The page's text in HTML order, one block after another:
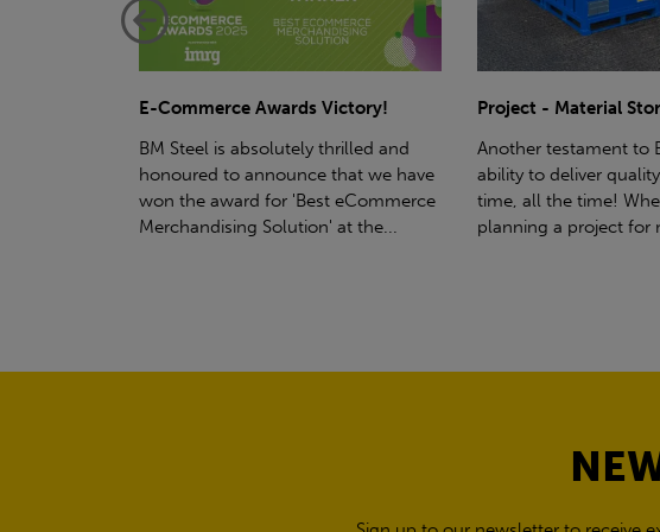
Project - Material Storage Solutions
Another testament to BM Steel's
ability to deliver quality goods, on-
time, all the time! Whether you're
planning a project for next year...
Net-Zero: A Carbon
Supporting this further,
partnership with
(SWT), a leading
sustainable side of